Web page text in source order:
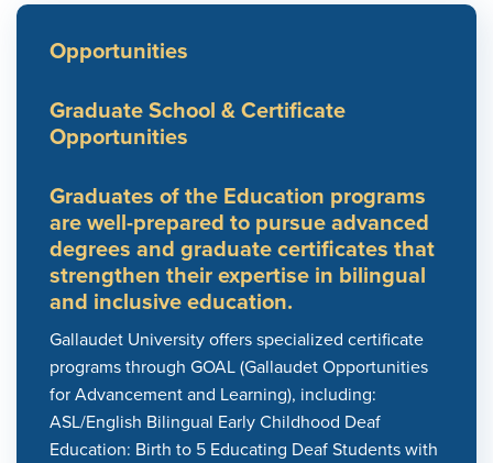
Opportunities
Graduate School & Certificate
Opportunities
Graduates of the Education programs
are well-prepared to pursue advanced
degrees and graduate certificates that
strengthen their expertise in bilingual
and inclusive education.
Gallaudet University offers specialized certificate
programs through GOAL (Gallaudet Opportunities
for Advancement and Learning), including:
ASL/English Bilingual Early Childhood Deaf
Education: Birth to 5 Educating Deaf Students with